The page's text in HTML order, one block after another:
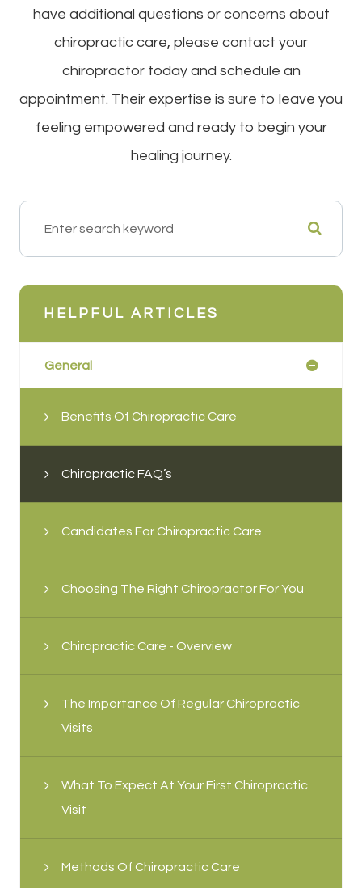
have additional questions or concerns about
chiropractic care, please contact your
chiropractor today and schedule an
appointment. Their expertise is sure to leave you
feeling empowered and ready to begin your
healing journey.
HELPFUL ARTICLES
General
Benefits Of Chiropractic Care
Chiropractic FAQ’s
Candidates For Chiropractic Care
Choosing The Right Chiropractor For You
Chiropractic Care - Overview
The Importance Of Regular Chiropractic
Visits
What To Expect At Your First Chiropractic
Visit
Methods Of Chiropractic Care